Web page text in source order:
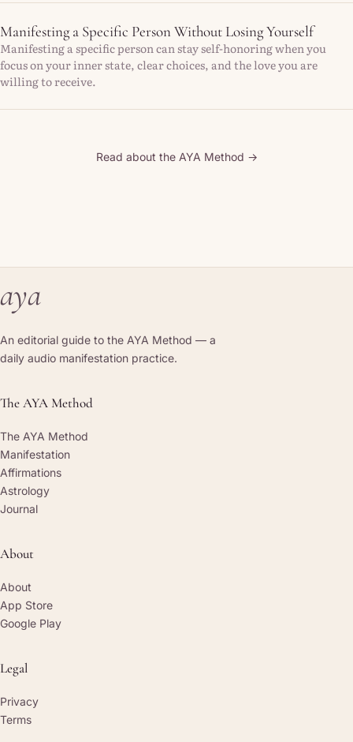
Manifesting a Specific Person Without Losing Yourself
Manifesting a specific person can stay self-honoring when you
focus on your inner state, clear choices, and the love you are
willing to receive.
Read about the AYA Method →
aya
An editorial guide to the AYA Method — a
daily audio manifestation practice.
The AYA Method
The AYA Method
Manifestation
Affirmations
Astrology
Journal
About
About
App Store
Google Play
Legal
Privacy
Terms